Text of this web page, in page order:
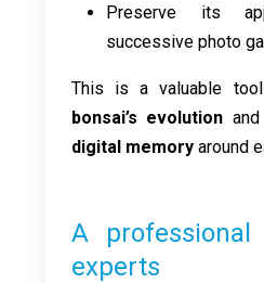
Preserve its
successive photo
This is a valuable
bonsai’s evolution
digital memory around
A
experts